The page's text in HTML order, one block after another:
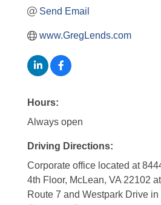
Send Email
www.GregLends.com
Hours:
Always open
Driving Directions:
Corporate office located at
4th Floor, McLean, VA 22102
Route 7 and Westpark Drive